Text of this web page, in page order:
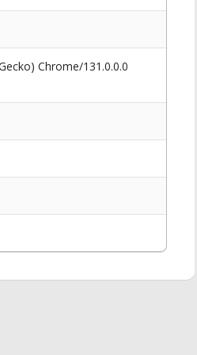
Chrome/131.0.0.0